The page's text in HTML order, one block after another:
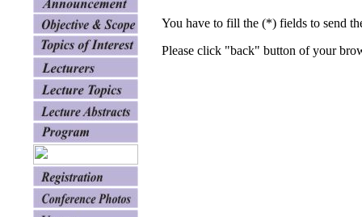
You have to fill the (*) fields to send
Please click "back" button of your